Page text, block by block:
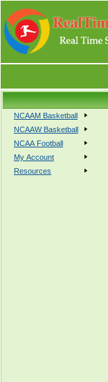
NCAAM Basketball
NCAAW Basketball
NCAA Football
My Account
Resources